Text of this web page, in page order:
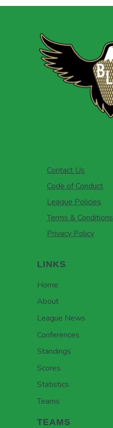
Contact Us
Code of Conduct
League Policies
Terms & Conditions
Privacy Policy
LINKS
Home
About
League News
Conferences
Standings
Scores
Statistics
Teams
TEAMS